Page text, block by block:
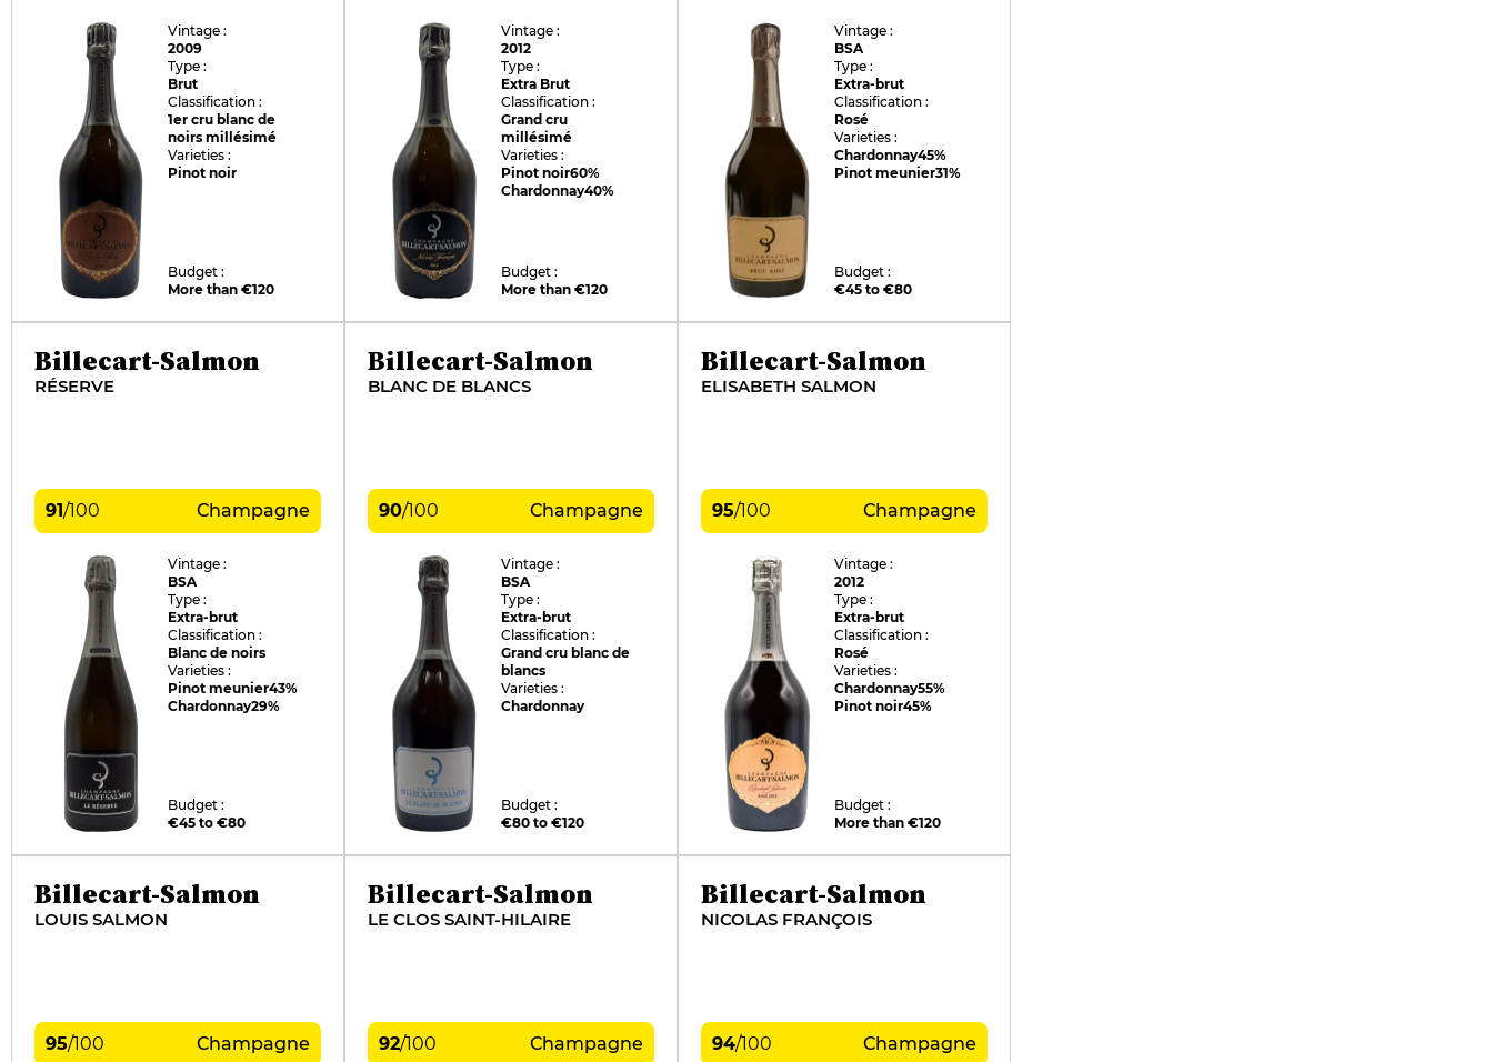
Vintage :
2009
Type :
Brut
Classification :
1er cru blanc de
noirs millésimé
Varieties :
Pinot noir
Budget :
More than €120
Vintage :
2012
Type :
Extra Brut
Classification :
Grand cru
millésimé
Varieties :
Pinot noir60%
Chardonnay40%
Budget :
More than €120
Vintage :
BSA
Type :
Extra-brut
Classification :
Rosé
Varieties :
Chardonnay45%
Pinot meunier31%
Budget :
€45 to €80
Billecart-Salmon
RÉSERVE
91/100 Champagne
Vintage :
BSA
Type :
Extra-brut
Classification :
Blanc de noirs
Varieties :
Pinot meunier43%
Chardonnay29%
Budget :
€45 to €80
Billecart-Salmon
BLANC DE BLANCS
90/100 Champagne
Vintage :
BSA
Type :
Extra-brut
Classification :
Grand cru blanc de
blancs
Varieties :
Chardonnay
Budget :
€80 to €120
Billecart-Salmon
ELISABETH SALMON
95/100 Champagne
Vintage :
2012
Type :
Extra-brut
Classification :
Rosé
Varieties :
Chardonnay55%
Pinot noir45%
Budget :
More than €120
Billecart-Salmon
LOUIS SALMON
95/100 Champagne
Billecart-Salmon
LE CLOS SAINT-HILAIRE
92/100 Champagne
Billecart-Salmon
NICOLAS FRANÇOIS
94/100 Champagne